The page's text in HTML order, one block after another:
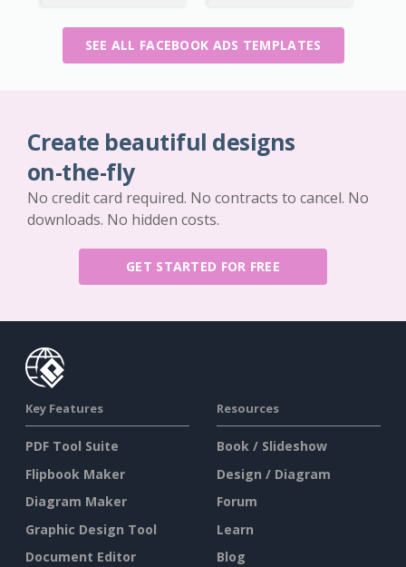
SEE ALL FACEBOOK ADS TEMPLATES
Create beautiful designs
on-the-fly
No credit card required. No contracts to cancel. No
downloads. No hidden costs.
GET STARTED FOR FREE
Key Features
PDF Tool Suite
Flipbook Maker
Diagram Maker
Graphic Design Tool
Document Editor
Resources
Book / Slideshow
Design / Diagram
Forum
Learn
Blog